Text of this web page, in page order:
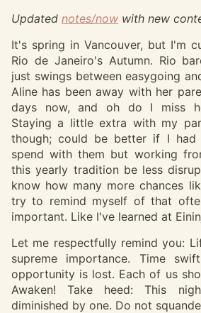
Updated notes/now with new
It's spring in Vancouver, but I'm
Rio de Janeiro's Autumn. Rio
just swings between easygoing
Aline has been away with her
days now, and oh do I miss
Staying a little extra with my
though; could be better if I had
spend with them but working
this yearly tradition be less
know how many more chances
try to remind myself of that
important. Like I've learned at
Let me respectfully remind you:
supreme importance. Time
opportunity is lost. Each of us
Awaken! Take heed: This
diminished by one. Do not